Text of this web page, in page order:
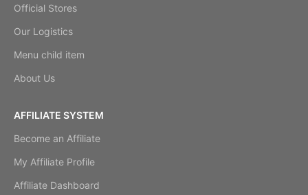
Official Stores
Our Logistics
Menu child item
About Us
AFFILIATE SYSTEM
Become an Affiliate
My Affiliate Profile
Affiliate Dashboard